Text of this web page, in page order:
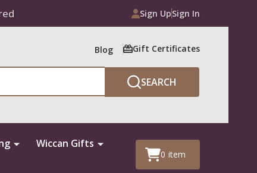
Sign UpSign In
Blog Gift Certificates
SEARCH
Wiccan Gifts
0 item